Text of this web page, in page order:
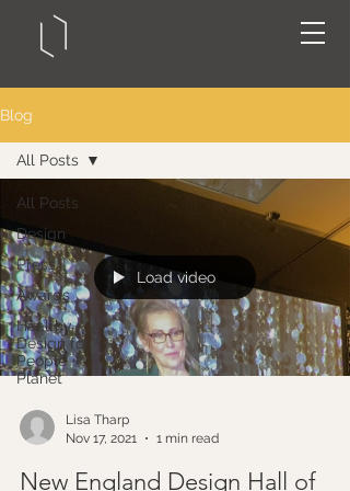
Blog
All Posts
Design
Press
Awards
Healthy
Design for
People +
Planet
All Posts
Load video
Lisa Tharp
Nov 17, 2021
1 min read
New England Design Hall of